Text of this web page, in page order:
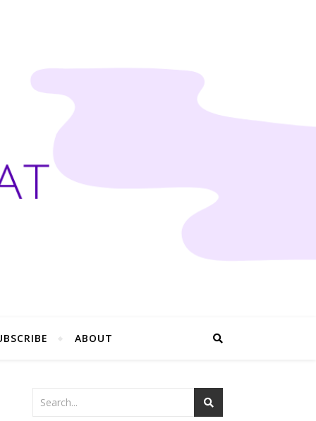
ABOUT